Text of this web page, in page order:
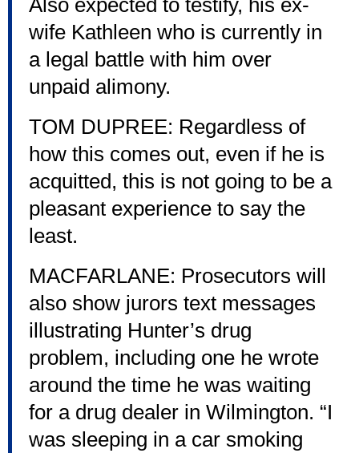
wife Kathleen who is currently in
a legal battle with him over
unpaid alimony.
TOM DUPREE: Regardless of
how this comes out, even if he is
acquitted, this is not going to be a
pleasant experience to say the
least.
MACFARLANE: Prosecutors will
also show jurors text messages
illustrating Hunter’s drug
problem, including one he wrote
around the time he was waiting
for a drug dealer in Wilmington. “I
was sleeping in a car smoking